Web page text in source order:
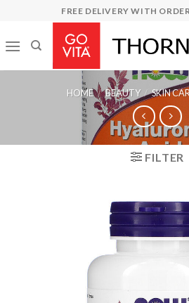
content
FREE DELIVERY WITH
HOME / BEAUTY / SKIN
FILTER